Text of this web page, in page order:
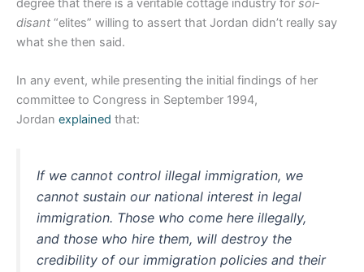
degree that there is a veritable cottage industry for soi-
disant “elites” willing to assert that Jordan didn’t really say
what she then said.
In any event, while presenting the initial findings of her
committee to Congress in September 1994,
Jordan explained that:
If we cannot control illegal immigration, we
cannot sustain our national interest in legal
immigration. Those who come here illegally,
and those who hire them, will destroy the
credibility of our immigration policies and their